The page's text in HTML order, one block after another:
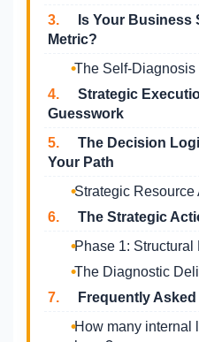
3.
Is Your Business
Metric?
The Self-Diagnosis
4.
Strategic
Guesswork
5.
The Decision
Your Path
Strategic Resource
6.
The Strategic
Phase 1: Structural
The Diagnostic
7.
Frequently
How many internal